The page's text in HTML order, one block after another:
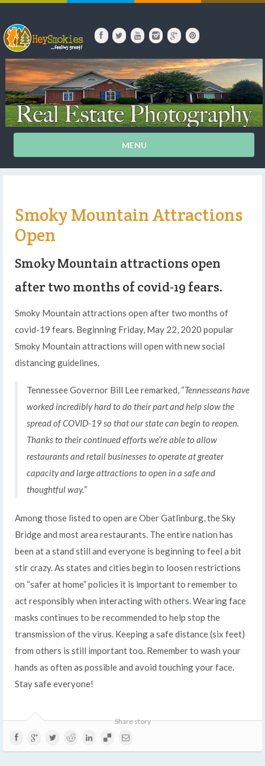
MENU
Smoky Mountain Attractions
Open
Smoky Mountain attractions open
after two months of covid-19 fears.
Smoky Mountain attractions open after two months of
covid-19 fears. Beginning Friday, May 22, 2020 popular
Smoky Mountain attractions will open with new social
distancing guidelines.
Tennessee Governor Bill Lee remarked, “Tennesseans have
worked incredibly hard to do their part and help slow the
spread of COVID-19 so that our state can begin to reopen.
Thanks to their continued efforts we’re able to allow
restaurants and retail businesses to operate at greater
capacity and large attractions to open in a safe and
thoughtful way.“
Among those listed to open are Ober Gatlinburg, the Sky
Bridge and most area restaurants. The entire nation has
been at a stand still and everyone is beginning to feel a bit
stir crazy. As states and cities begin to loosen restrictions
on “safer at home” policies it is important to remember to
act responsibly when interacting with others.Wearing face
masks continues to be recommended to help stop the
transmission of the virus. Keeping a safe distance (six feet)
from others is still important too. Remember to wash your
hands as often as possible and avoid touching your face.
Stay safe everyone!
Share story